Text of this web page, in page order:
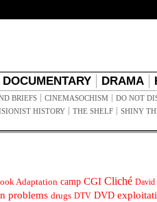
DOCUMENTARY DRAMA
BRIEFS CINEMASOCHISM DO NOT
HISTORY THE SHELF SHINY
Adaptation camp CGI Cliché David
problems drugs DTV DVD